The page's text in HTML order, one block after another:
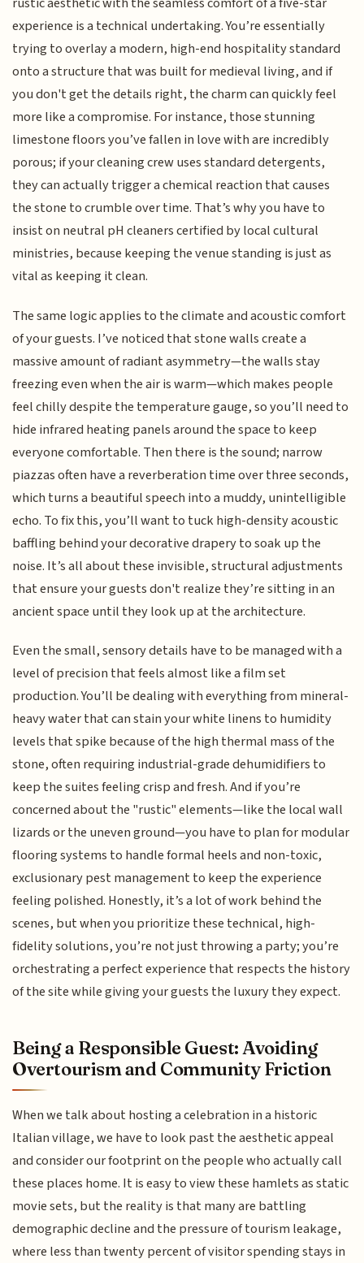
experience is a technical undertaking. You’re essentially
trying to overlay a modern, high-end hospitality standard
onto a structure that was built for medieval living, and if
you don't get the details right, the charm can quickly feel
more like a compromise. For instance, those stunning
limestone floors you’ve fallen in love with are incredibly
porous; if your cleaning crew uses standard detergents,
they can actually trigger a chemical reaction that causes
the stone to crumble over time. That’s why you have to
insist on neutral pH cleaners certified by local cultural
ministries, because keeping the venue standing is just as
vital as keeping it clean.
The same logic applies to the climate and acoustic comfort
of your guests. I’ve noticed that stone walls create a
massive amount of radiant asymmetry—the walls stay
freezing even when the air is warm—which makes people
feel chilly despite the temperature gauge, so you’ll need to
hide infrared heating panels around the space to keep
everyone comfortable. Then there is the sound; narrow
piazzas often have a reverberation time over three seconds,
which turns a beautiful speech into a muddy, unintelligible
echo. To fix this, you’ll want to tuck high-density acoustic
baffling behind your decorative drapery to soak up the
noise. It’s all about these invisible, structural adjustments
that ensure your guests don't realize they’re sitting in an
ancient space until they look up at the architecture.
Even the small, sensory details have to be managed with a
level of precision that feels almost like a film set
production. You’ll be dealing with everything from mineral-
heavy water that can stain your white linens to humidity
levels that spike because of the high thermal mass of the
stone, often requiring industrial-grade dehumidifiers to
keep the suites feeling crisp and fresh. And if you’re
concerned about the "rustic" elements—like the local wall
lizards or the uneven ground—you have to plan for modular
flooring systems to handle formal heels and non-toxic,
exclusionary pest management to keep the experience
feeling polished. Honestly, it’s a lot of work behind the
scenes, but when you prioritize these technical, high-
fidelity solutions, you’re not just throwing a party; you’re
orchestrating a perfect experience that respects the history
of the site while giving your guests the luxury they expect.
Being a Responsible Guest: Avoiding
Overtourism and Community Friction
When we talk about hosting a celebration in a historic
Italian village, we have to look past the aesthetic appeal
and consider our footprint on the people who actually call
these places home. It is easy to view these hamlets as static
movie sets, but the reality is that many are battling
demographic decline and the pressure of tourism leakage,
where less than twenty percent of visitor spending stays in